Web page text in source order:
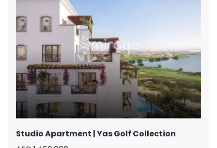
Studio Apartment | Yas Golf Collection